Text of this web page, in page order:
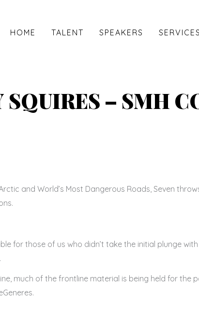
HOME TALENT SPEAKERS SERVICES
SQUIRES – SMH
and World’s Most Dangerous Roads, Seven
for those of us who didn’t take the initial plunge with
much of the frontline material is being held for